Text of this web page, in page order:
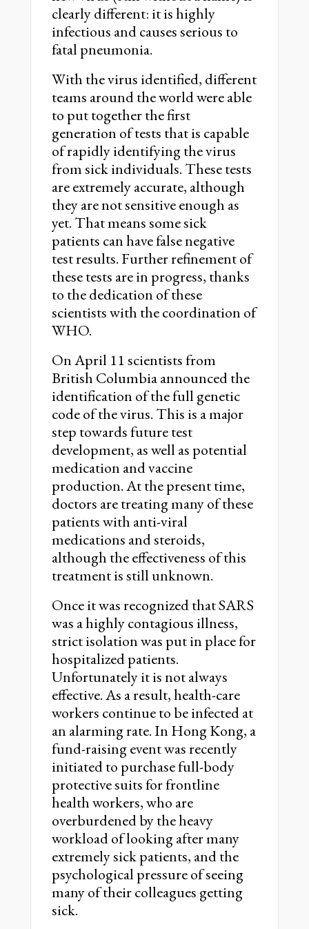
clearly different: it is highly
infectious and causes serious to
fatal pneumonia.
With the virus identified, different
teams around the world were able
to put together the first
generation of tests that is capable
of rapidly identifying the virus
from sick individuals. These tests
are extremely accurate, although
they are not sensitive enough as
yet. That means some sick
patients can have false negative
test results. Further refinement of
these tests are in progress, thanks
to the dedication of these
scientists with the coordination of
WHO.
On April 11 scientists from
British Columbia announced the
identification of the full genetic
code of the virus. This is a major
step towards future test
development, as well as potential
medication and vaccine
production. At the present time,
doctors are treating many of these
patients with anti-viral
medications and steroids,
although the effectiveness of this
treatment is still unknown.
Once it was recognized that SARS
was a highly contagious illness,
strict isolation was put in place for
hospitalized patients.
Unfortunately it is not always
effective. As a result, health-care
workers continue to be infected at
an alarming rate. In Hong Kong, a
fund-raising event was recently
initiated to purchase full-body
protective suits for frontline
health workers, who are
overburdened by the heavy
workload of looking after many
extremely sick patients, and the
psychological pressure of seeing
many of their colleagues getting
sick.